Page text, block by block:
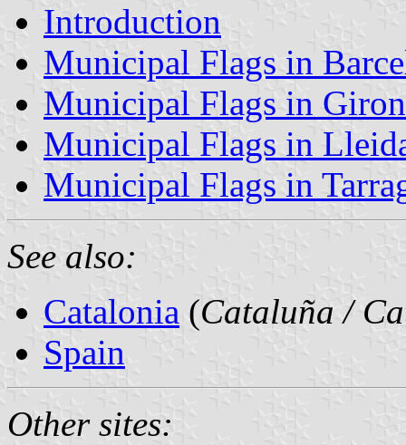
Introduction
Municipal Flags in
Municipal Flags in
Municipal Flags in
Municipal Flags in
See also:
Catalonia (Cataluña /
Spain
Other sites: